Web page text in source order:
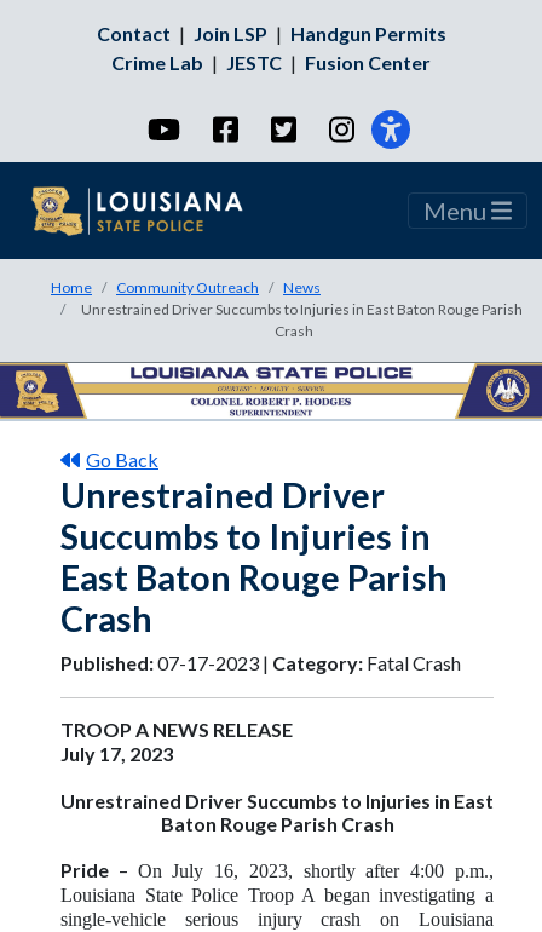
Contact | Join LSP | Handgun Permits
Crime Lab | JESTC | Fusion Center
YouTubeFacebookTwitterInstagram
Menu
Home Community Outreach
News
Unrestrained Driver Succumbs to Injuries in East Baton Rouge Parish
Crash
Go Back
Unrestrained Driver
Succumbs to Injuries in
East Baton Rouge Parish
Crash
Published:07-17-2023 | Category: Fatal Crash
TROOP A NEWS RELEASE
July 17, 2023
Unrestrained Driver Succumbs to Injuries in East
Baton Rouge Parish Crash
Pride – On July 16, 2023, shortly after 4:00 p.m.,
Louisiana State Police Troop A began investigating a
single-vehicle serious injury crash on Louisiana